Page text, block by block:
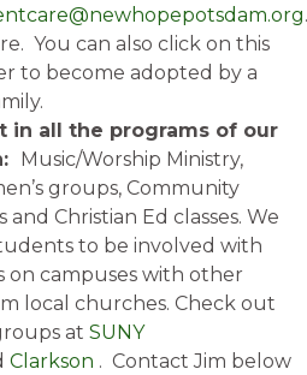
.
You can also click on this
to become adopted by a
in all the programs of our
Music/Worship Ministry,
groups, Community
and Christian Ed classes. We
to be involved with
on campuses with other
local churches. Check out
at SUNY
Clarkson . Contact Jim below